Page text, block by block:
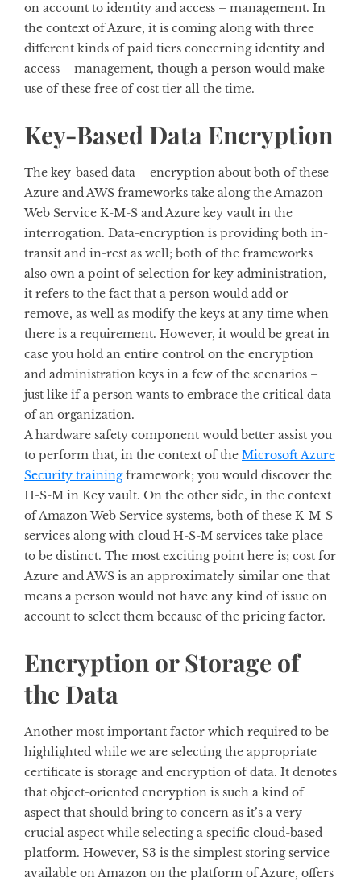
on account to identity and access – management. In
the context of Azure, it is coming along with three
different kinds of paid tiers concerning identity and
access – management, though a person would make
use of these free of cost tier all the time.
Key-Based Data Encryption
The key-based data – encryption about both of these
Azure and AWS frameworks take along the Amazon
Web Service K-M-S and Azure key vault in the
interrogation. Data-encryption is providing both in-
transit and in-rest as well; both of the frameworks
also own a point of selection for key administration,
it refers to the fact that a person would add or
remove, as well as modify the keys at any time when
there is a requirement. However, it would be great in
case you hold an entire control on the encryption
and administration keys in a few of the scenarios –
just like if a person wants to embrace the critical data
of an organization.
A hardware safety component would better assist you
to perform that, in the context of the Microsoft Azure
Security trainingframework; you would discover the
H-S-M in Key vault. On the other side, in the context
of Amazon Web Service systems, both of these K-M-S
services along with cloud H-S-M services take place
to be distinct. The most exciting point here is; cost for
Azure and AWS is an approximately similar one that
means a person would not have any kind of issue on
account to select them because of the pricing factor.
Encryption or Storage of
the Data
Another most important factor which required to be
highlighted while we are selecting the appropriate
certificate is storage and encryption of data. It denotes
that object-oriented encryption is such a kind of
aspect that should bring to concern as it’s a very
crucial aspect while selecting a specific cloud-based
platform. However, S3 is the simplest storing service
available on Amazon on the platform of Azure, offers